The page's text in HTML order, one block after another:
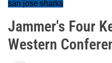
san jose sharks
Jammer's Four
Western